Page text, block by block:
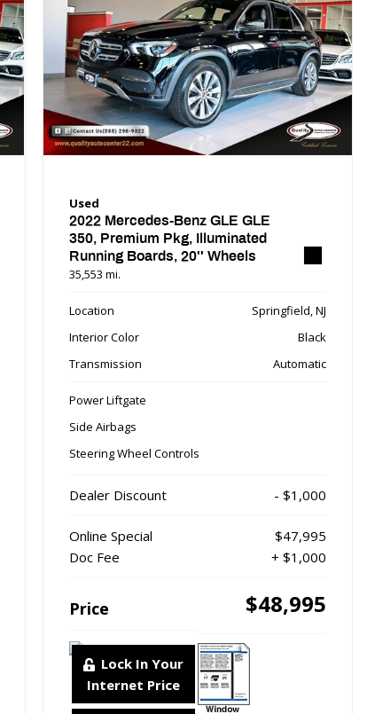
Used
2022 Mercedes-Benz GLE GLE
350, Premium Pkg, Illuminated
Running Boards, 20'' Wheels
35,553 mi.
Location
Springfield, NJ
Interior Color
Black
Transmission
Automatic
Power Liftgate
Side Airbags
Steering Wheel Controls
Dealer Discount - $1,000
Online Special
$47,995
Doc Fee
+ $1,000
Price $48,995
Lock In Your
Internet Price